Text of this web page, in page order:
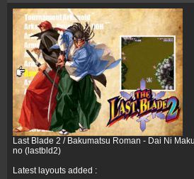
Last Blade 2 / Bakumatsu Roman - Dai Ni
no (lastbld2)
Latest layouts added :